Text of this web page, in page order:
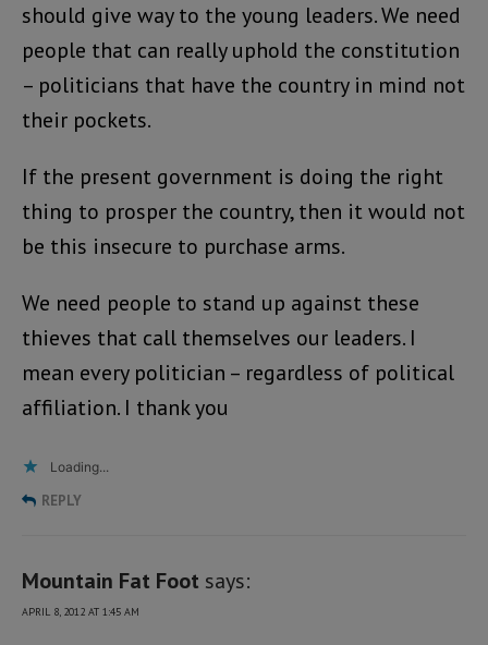
should give way to the young leaders. We need
people that can really uphold the constitution
– politicians that have the country in mind not
their pockets.
If the present government is doing the right
thing to prosper the country, then it would not
be this insecure to purchase arms.
We need people to stand up against these
thieves that call themselves our leaders. I
mean every politician – regardless of political
affiliation. I thank you
Loading...
REPLY
Mountain Fat Foot says:
APRIL 8, 2012 AT 1:45 AM